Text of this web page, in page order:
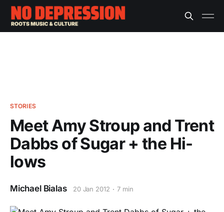
STORIES
Meet Amy Stroup and Trent
Dabbs of Sugar + the Hi-
lows
Michael Bialas 20 Jan 2012 7 min